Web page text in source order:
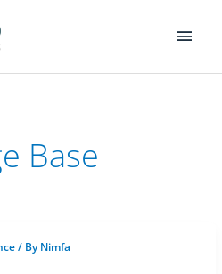
Main
Base
/ ByNimfa